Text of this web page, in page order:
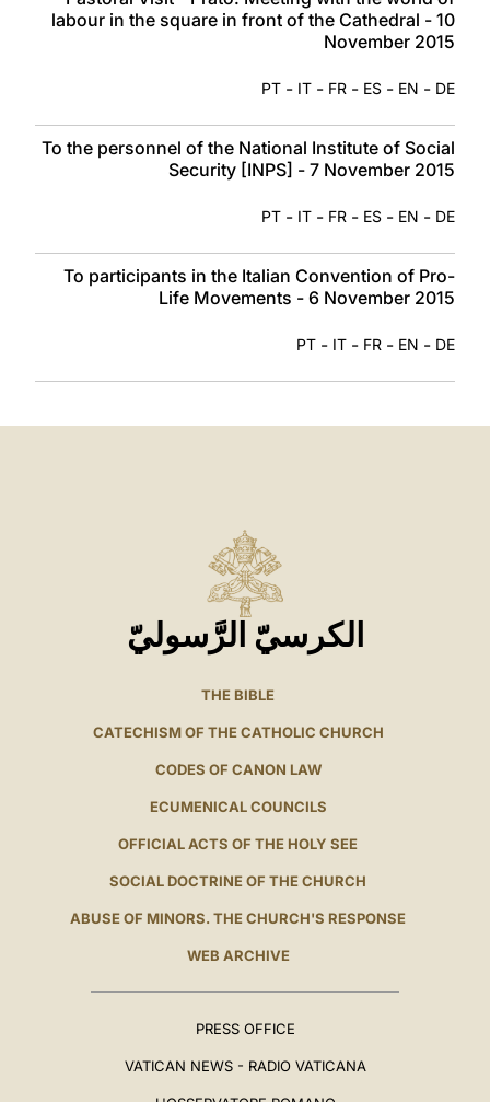
labour in the square in front of the Cathedral - 10
November 2015
DE
-
EN
-
ES
-
FR
-
IT
-
PT
To the personnel of the National Institute of Social
Security [INPS] - 7 November 2015
DE
-
EN
-
ES
-
FR
-
IT
-
PT
To participants in the Italian Convention of Pro-
Life Movements - 6 November 2015
DE
-
EN
-
FR
-
IT
-
PT
الكرسيّ الرَّسوليّ
THE BIBLE
CATECHISM OF THE CATHOLIC CHURCH
CODES OF CANON LAW
ECUMENICAL COUNCILS
OFFICIAL ACTS OF THE HOLY SEE
SOCIAL DOCTRINE OF THE CHURCH
ABUSE OF MINORS. THE CHURCH'S RESPONSE
WEB ARCHIVE
PRESS OFFICE
VATICAN NEWS - RADIO VATICANA